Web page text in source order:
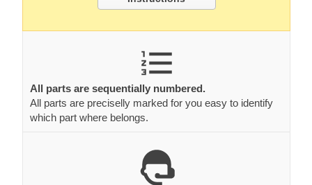
All parts are sequentially numbered.
All parts are preciselly marked for you easy to identify
which part where belongs.